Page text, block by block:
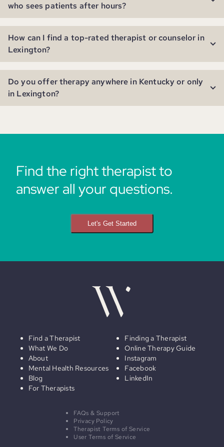
who sees patients after hours?
How can I find a top-rated therapist or counselor in
Lexington?
Do you offer therapy anywhere in Kentucky or only
in Lexington?
Find the right therapist to
answer all your questions.
Let's Get Started
Find a Therapist
What We Do
About
Mental Health Resources
Blog
For Therapists
Finding a Therapist
Online Therapy Guide
Instagram
Facebook
LinkedIn
FAQs & Support
Privacy Policy
Therapist Terms of Service
User Terms of Service